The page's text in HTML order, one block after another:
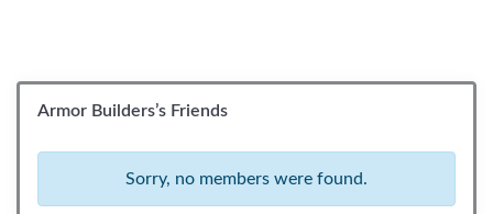
Armor Builders’s Friends
Sorry, no members were found.